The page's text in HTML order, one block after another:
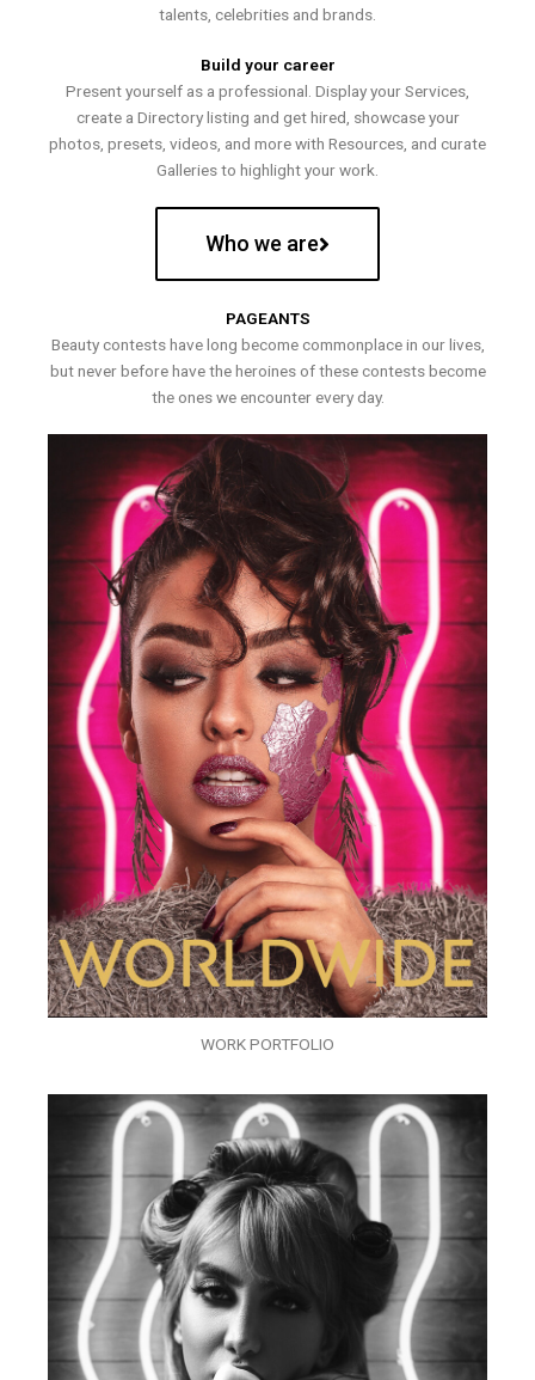
talents, celebrities and brands.
Build your career
Present yourself as a professional. Display your Services,
create a Directory listing and get hired, showcase your
photos, presets, videos, and more with Resources, and curate
Galleries to highlight your work.
Who we are
PAGEANTS
Beauty contests have long become commonplace in our lives,
but never before have the heroines of these contests become
the ones we encounter every day.
WORK PORTFOLIO